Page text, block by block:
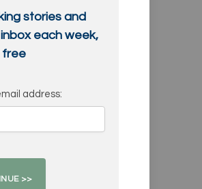
stories and
each week,
free
address: